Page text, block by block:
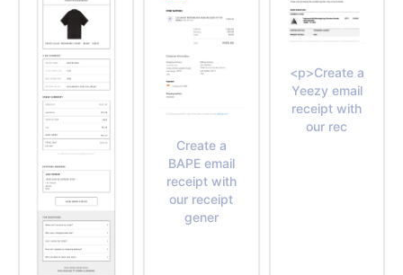
Create a
BAPE email
receipt with
our receipt
gener
<p>Create a
Yeezy email
receipt with
our rec